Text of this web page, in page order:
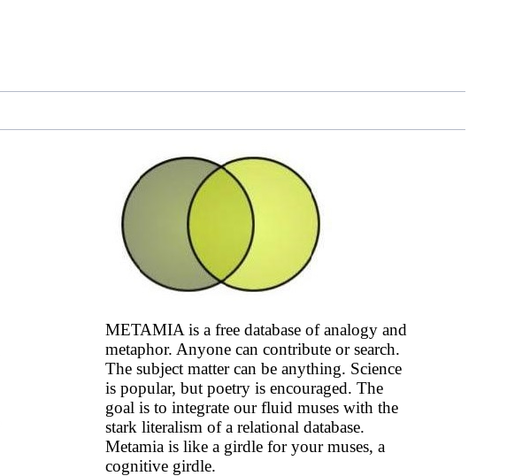
METAMIA is a free database of analogy and
metaphor. Anyone can contribute or search.
The subject matter can be anything. Science
is popular, but poetry is encouraged. The
goal is to integrate our fluid muses with the
stark literalism of a relational database.
Metamia is like a girdle for your muses, a
cognitive girdle.